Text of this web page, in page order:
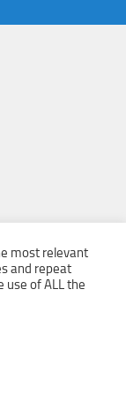
most relevant
and repeat
use of ALL the